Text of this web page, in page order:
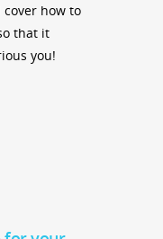
how to
that it
you!